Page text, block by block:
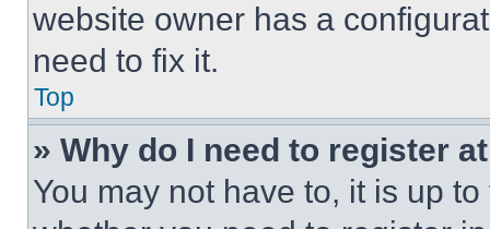
website owner has a
need to fix it.
Top
» Why do I need to register
You may not have to, it is up